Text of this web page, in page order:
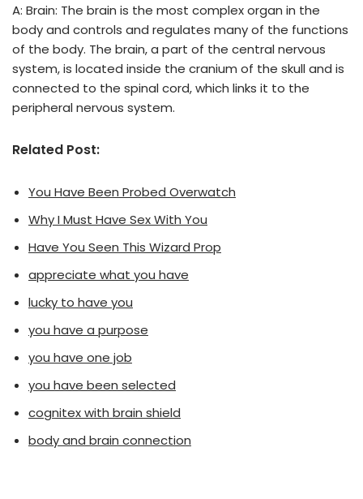
A: Brain: The brain is the most complex organ in the
body and controls and regulates many of the functions
of the body. The brain, a part of the central nervous
system, is located inside the cranium of the skull and is
connected to the spinal cord, which links it to the
peripheral nervous system.
Related Post:
You Have Been Probed Overwatch
Why I Must Have Sex With You
Have You Seen This Wizard Prop
appreciate what you have
lucky to have you
you have a purpose
you have one job
you have been selected
cognitex with brain shield
body and brain connection